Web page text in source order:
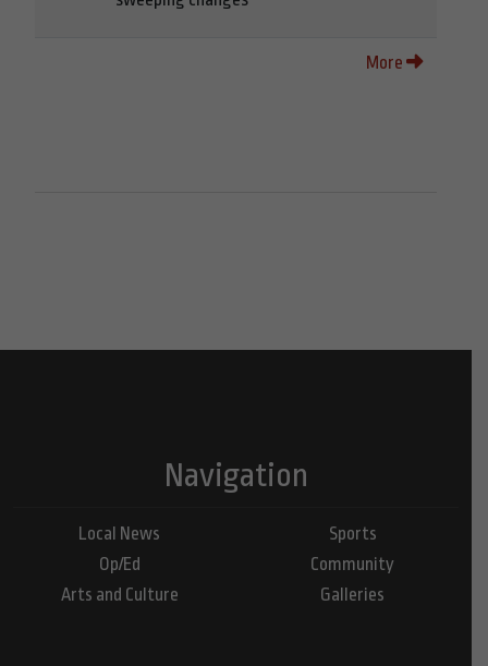
More
Navigation
Local News
Op/Ed
Arts and Culture
Sports
Community
Galleries